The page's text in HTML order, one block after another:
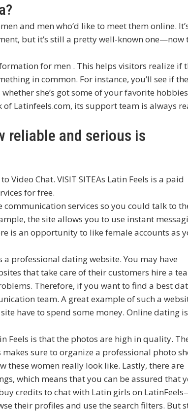
and men who’d like to meet them online.
but it’s still a pretty well-known one—now
for men . This helps visitors realize if
in common. For instance, you’ll see if the
she’s got some of your favorite
Latinfeels.com, its support team is always
reliable and serious is
Chat. VISIT SITEAs Latin Feels is a paid
for free.
services so you could talk to
the site allows you to use instant
is an opportunity to like female accounts as
professional dating website. You may have
that take care of their customers hire a
Therefore, if you want to find a best
team. A great example of such a
have to spend some money. Online dating
Feels is that the photos are high in quality.
sure to organize a professional photo
these women really look like. Lastly, there are
which means that you can be assured that
credits to chat with Latin girls on
their profiles and use the search filters. But